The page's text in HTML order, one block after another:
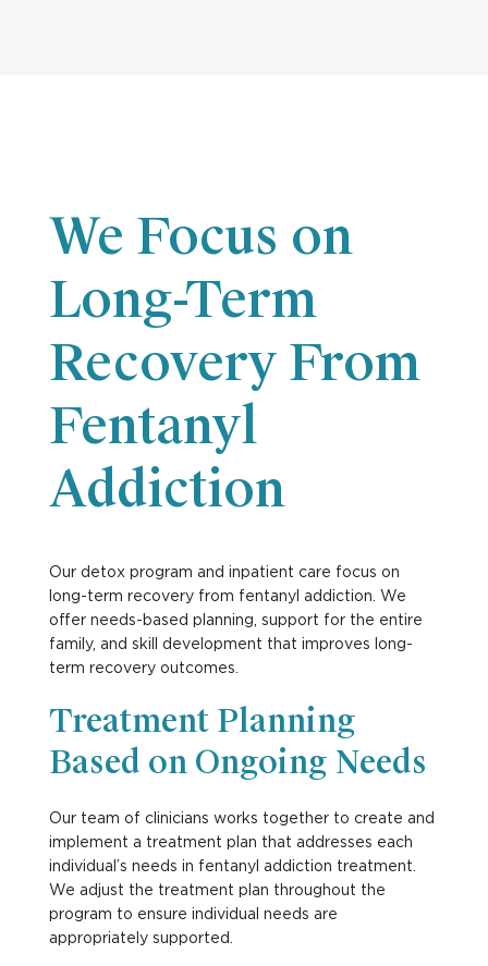
We Focus on
Long-Term
Recovery From
Fentanyl
Addiction
Our detox program and inpatient care focus on
long-term recovery from fentanyl addiction. We
offer needs-based planning, support for the entire
family, and skill development that improves long-
term recovery outcomes.
Treatment Planning
Based on Ongoing Needs
Our team of clinicians works together to create and
implement a treatment plan that addresses each
individual’s needs in fentanyl addiction treatment.
We adjust the treatment plan throughout the
program to ensure individual needs are
appropriately supported.